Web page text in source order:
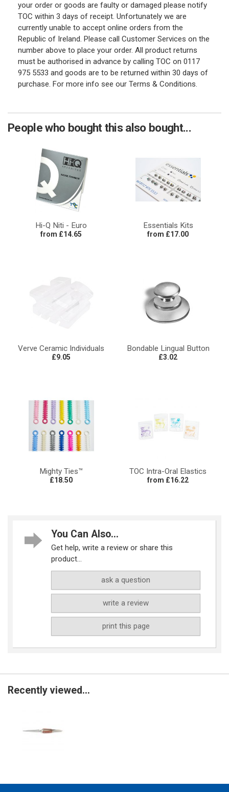
your order or goods are faulty or damaged please notify
TOC within 3 days of receipt. Unfortunately we are
currently unable to accept online orders from the
Republic of Ireland. Please call Customer Services on the
number above to place your order. All product returns
must be authorised in advance by calling TOC on 0117
975 5533 and goods are to be returned within 30 days of
purchase. For more info see our Terms & Conditions.
People who bought this also bought...
Hi-Q Niti - Euro
from £14.65
Essentials Kits
from £17.00
Verve Ceramic Individuals
£9.05
Bondable Lingual Button
£3.02
Mighty Ties™
£18.50
TOC Intra-Oral Elastics
from £16.22
You Can Also...
Get help, write a review or share this
product...
ask a question
write a review
print this page
Recently viewed...